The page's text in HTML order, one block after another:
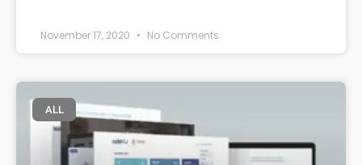
November 17, 2020 No Comments
ALL